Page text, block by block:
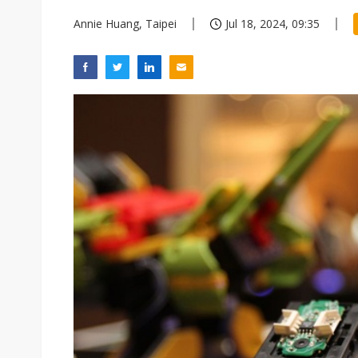
Annie Huang, Taipei Jul 18, 2024, 09:35